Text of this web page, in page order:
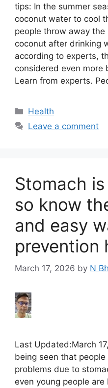
tips: In the summer
coconut water to cool
people throw away the
coconut after drinking
according to experts,
considered even more
Learn from experts.
Categories
Health
Leave a comment
Stomach
so know
and easy
prevention
March 17, 2026 by N
Last Updated:March
being seen that
problems due to
even young people are